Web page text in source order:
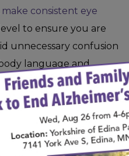
×
make consistent eye
to ensure you are
unnecessary confusion
language and
are saying. After you
time to gather their
to speak. Try
and watch for signs
then adjust your